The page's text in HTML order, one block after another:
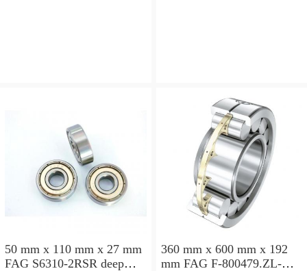
50 mm x 110 mm x 27 mm
FAG S6310-2RSR deep
360 mm x 600 mm x 192
mm FAG F-800479.ZL-K-